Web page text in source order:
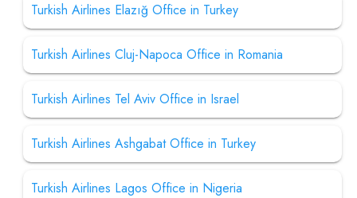
Turkish Airlines Elazığ Office in Turkey
Turkish Airlines Cluj-Napoca Office in Romania
Turkish Airlines Tel Aviv Office in Israel
Turkish Airlines Ashgabat Office in Turkey
Turkish Airlines Lagos Office in Nigeria